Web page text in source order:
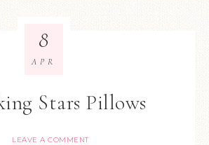
Stars Pillows
LEAVE A COMMENT
8
APR